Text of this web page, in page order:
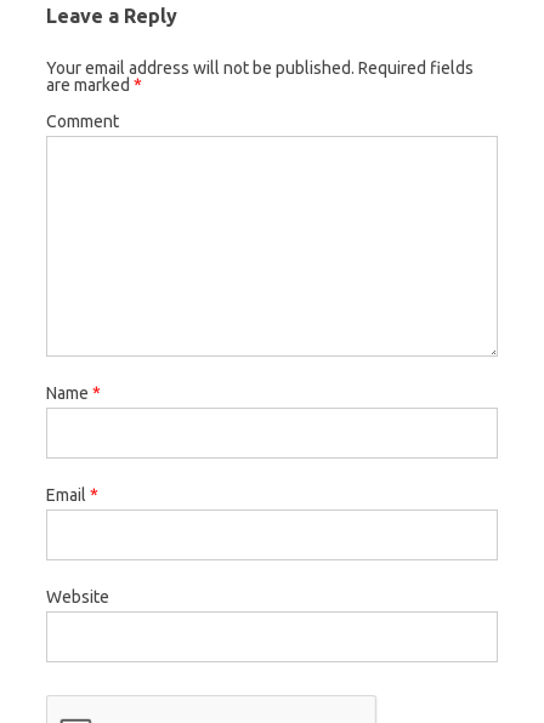
Leave a Reply
Your email address will not be published. Required fields
are marked *
Comment
Name *
Email *
Website